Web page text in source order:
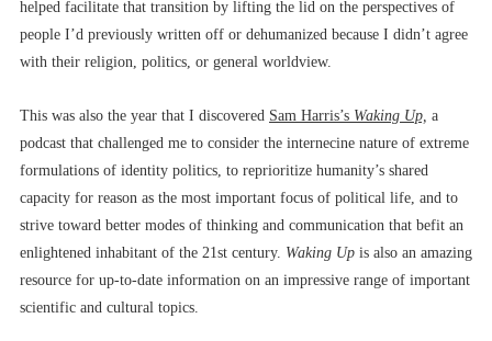
helped facilitate that transition by lifting the lid on the perspectives of
people I’d previously written off or dehumanized because I didn’t agree
with their religion, politics, or general worldview.
This was also the year that I discovered Sam Harris’s Waking Up, a
podcast that challenged me to consider the internecine nature of extreme
formulations of identity politics, to reprioritize humanity’s shared
capacity for reason as the most important focus of political life, and to
strive toward better modes of thinking and communication that befit an
enlightened inhabitant of the 21st century. Waking Up is also an amazing
resource for up-to-date information on an impressive range of important
scientific and cultural topics.